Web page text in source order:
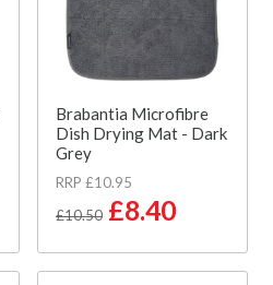
Brabantia Microfibre
Dish Drying Mat - Dark
Grey
RRP £10.95
£10.50 £8.40